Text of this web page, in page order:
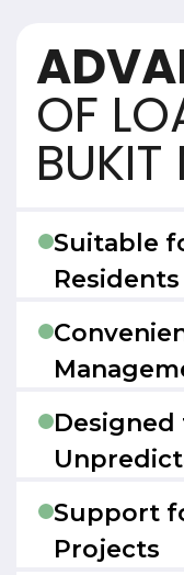
OF
Suitable
Residents
Support
Projects